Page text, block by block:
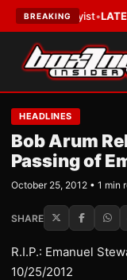
BREAKING
a Lobbyist LATEST:
HEADLINES
Bob Arum
Passing of
October 25, 2012 • 1 min
SHARE
R.I.P.: Emanuel
10/25/2012